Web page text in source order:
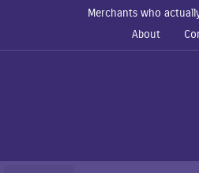
Merchants who
About